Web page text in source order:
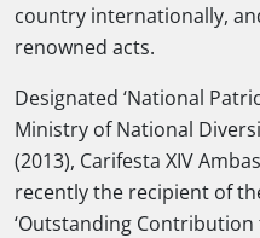
country internationally,
renowned acts.
Designated ‘National
Ministry of National
(2013), Carifesta XIV
recently the recipient of
‘Outstanding